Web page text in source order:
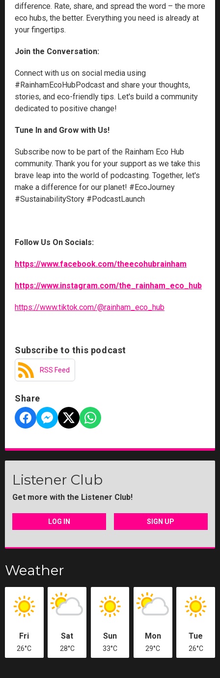
difference. Rate, share, and spread the word – the more
eco hubs, the better. Everything you need is already at
your fingertips.
Join the Conversation:
Connect with us on social media using
#RainhamEcoHubPodcast and share your thoughts,
stories, and eco-friendly tips. Let's build a community
dedicated to positive change!
Tune In and Grow with Us!
Subscribe now to be part of the Rainham Eco Hub
community. Thank you for your support as we take this
brave leap into the world of podcasting. Together, let's
make a difference for our planet! #EcoJourney
#SustainabilityStory #PodcastLaunch
Follow Us On Socials:
https://www.facebook.com/theecohubrainham
https://www.instagram.com/the_rainham_eco_hub
https://www.tiktok.com/@rainham_eco_hub
Subscribe to this podcast
RSS Feed
Share
Listener Club
Get more with the Listener Club!
LOG IN SIGN UP
Weather
Fri
26°C
Sat
28°C
Sun
33°C
Mon
29°C
Tue
26°C